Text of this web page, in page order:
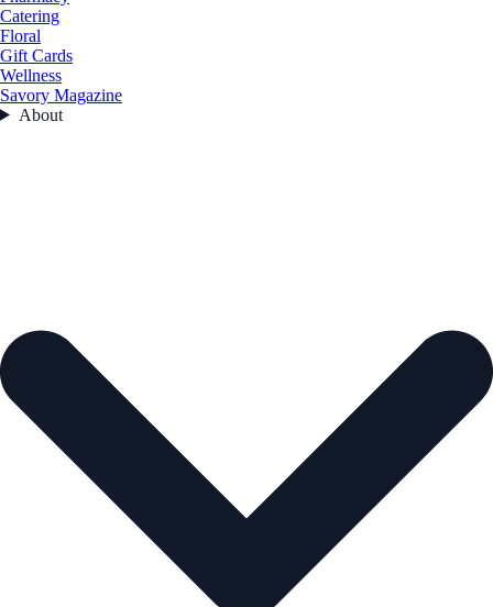
Catering
Floral
Gift Cards
Wellness
Savory Magazine
About